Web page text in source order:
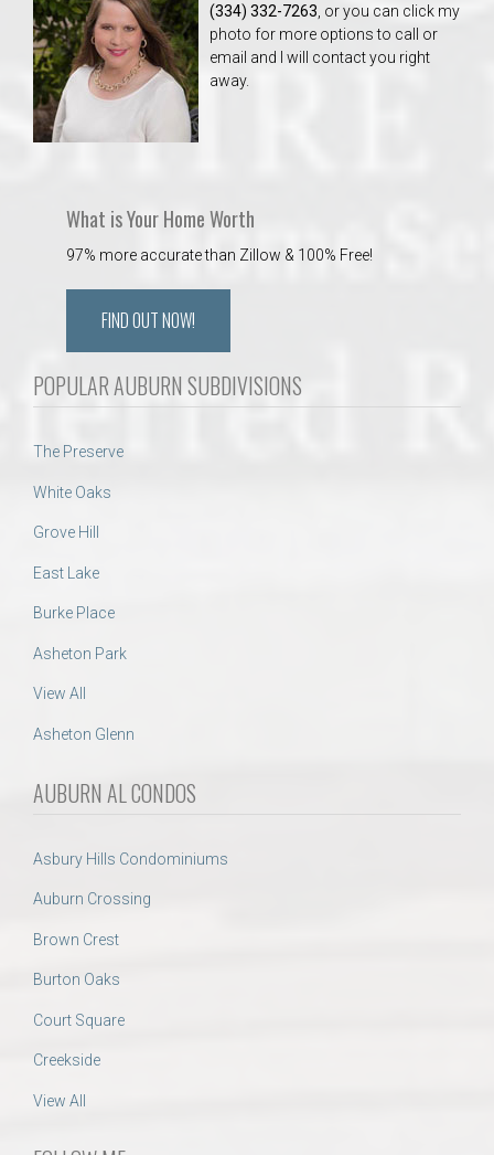
(334) 332-7263 , or you can click my
photo for more options to call or
email and I will contact you right
away.
What is Your Home Worth
97% more accurate than Zillow & 100% Free!
FIND OUT NOW!
POPULAR AUBURN SUBDIVISIONS
The Preserve
White Oaks
Grove Hill
East Lake
Burke Place
Asheton Park
View All
Asheton Glenn
AUBURN AL CONDOS
Asbury Hills Condominiums
Auburn Crossing
Brown Crest
Burton Oaks
Court Square
Creekside
View All